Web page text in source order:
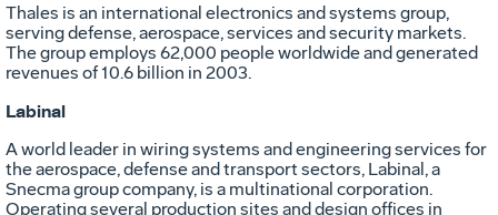
Thales is an international electronics and systems group,
serving defense, aerospace, services and security markets.
The group employs 62,000 people worldwide and generated
revenues of 10.6 billion in 2003.
Labinal
A world leader in wiring systems and engineering services for
the aerospace, defense and transport sectors, Labinal, a
Snecma group company, is a multinational corporation.
Operating several production sites and design offices in